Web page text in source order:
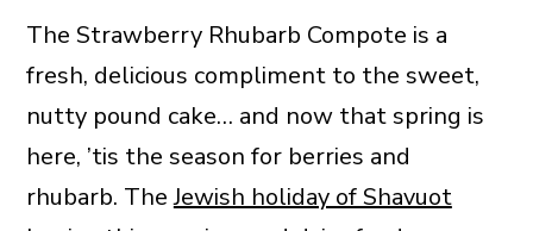
The Strawberry Rhubarb Compote is a
fresh, delicious compliment to the sweet,
nutty pound cake… and now that spring is
here, ’tis the season for berries and
rhubarb. TheJewish holiday of Shavuot